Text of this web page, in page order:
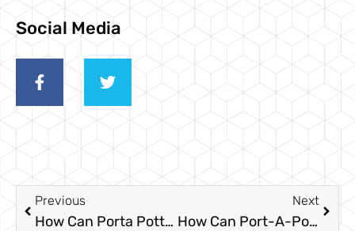
Social Media
Previous
How Can Porta Potty Rentals Signal Economic Recovery?
Next
How Can Port-A-Potties Help During Disaster Relief?